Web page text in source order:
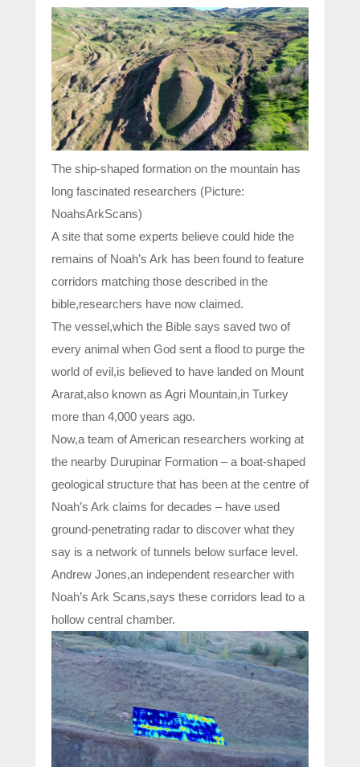
The ship-shaped formation on the mountain has
long fascinated researchers (Picture:
NoahsArkScans)
A site that some experts believe could hide the
remains of Noah’s Ark has been found to feature
corridors matching those described in the
bible,researchers have now claimed.
The vessel,which the Bible says saved two of
every animal when God sent a flood to purge the
world of evil,is believed to have landed on Mount
Ararat,also known as Agri Mountain,in Turkey
more than 4,000 years ago.
Now,a team of American researchers working at
the nearby Durupinar Formation – a boat-shaped
geological structure that has been at the centre of
Noah’s Ark claims for decades – have used
ground-penetrating radar to discover what they
say is a network of tunnels below surface level.
Andrew Jones,an independent researcher with
Noah’s Ark Scans,says these corridors lead to a
hollow central chamber.